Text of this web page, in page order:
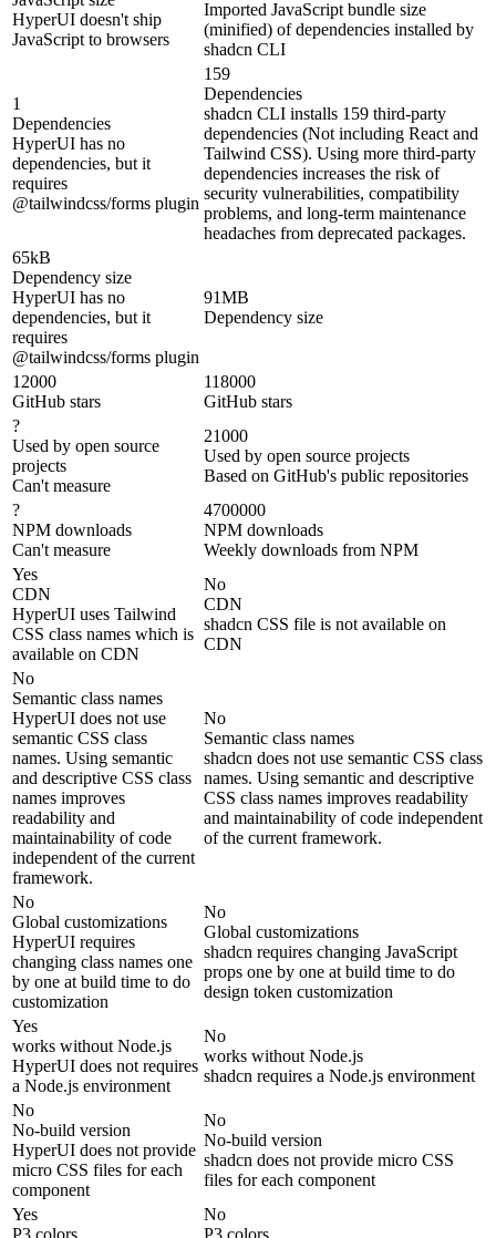
HyperUI doesn't ship
JavaScript to browsers
Imported JavaScript bundle size
(minified) of dependencies installed by
shadcn CLI
1
Dependencies
HyperUI has no
dependencies, but it
requires
@tailwindcss/forms plugin
159
Dependencies
shadcn CLI installs 159 third-party
dependencies (Not including React and
Tailwind CSS). Using more third-party
dependencies increases the risk of
security vulnerabilities, compatibility
problems, and long-term maintenance
headaches from deprecated packages.
65kB
Dependency size
HyperUI has no
dependencies, but it
requires
@tailwindcss/forms plugin
91MB
Dependency size
12000
GitHub stars
118000
GitHub stars
?
Used by open source
projects
Can't measure
21000
Used by open source projects
Based on GitHub's public repositories
?
NPM downloads
Can't measure
4700000
NPM downloads
Weekly downloads from NPM
Yes
CDN
HyperUI uses Tailwind
CSS class names which is
available on CDN
No
CDN
shadcn CSS file is not available on
CDN
No
Semantic class names
HyperUI does not use
semantic CSS class
names. Using semantic
and descriptive CSS class
names improves
readability and
maintainability of code
independent of the current
framework.
No
Semantic class names
shadcn does not use semantic CSS class
names. Using semantic and descriptive
CSS class names improves readability
and maintainability of code independent
of the current framework.
No
Global customizations
HyperUI requires
changing class names one
by one at build time to do
customization
No
Global customizations
shadcn requires changing JavaScript
props one by one at build time to do
design token customization
Yes
works without Node.js
HyperUI does not requires
a Node.js environment
No
works without Node.js
shadcn requires a Node.js environment
No
No-build version
HyperUI does not provide
micro CSS files for each
component
No
No-build version
shadcn does not provide micro CSS
files for each component
Yes
No